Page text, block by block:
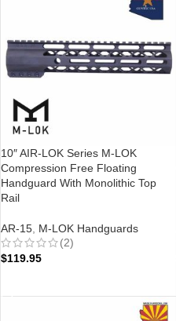
10″ AIR-LOK Series M-LOK
Compression Free Floating
Handguard With Monolithic Top
Rail
AR-15, M-LOK Handguards
(2)
$119.95